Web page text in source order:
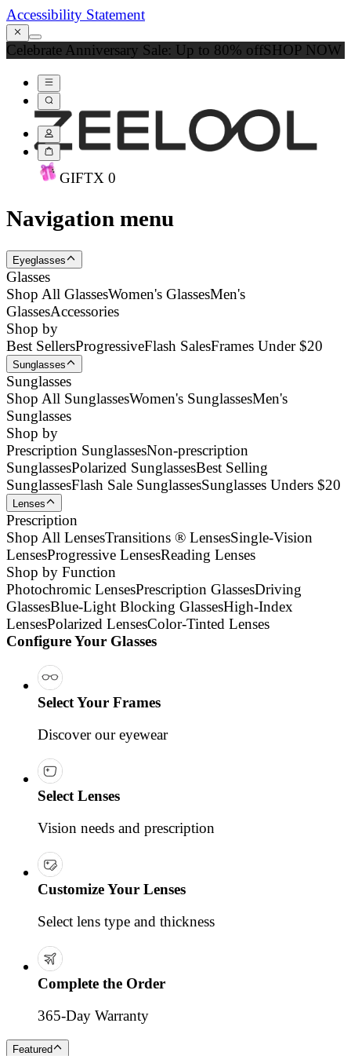
Accessibility Statement
Celebrate Anniversary Sale: Up to 80% offSHOP NOW
GIFTX 0
Navigation menu
Eyeglasses
Glasses
Shop All GlassesWomen's GlassesMen's
GlassesAccessories
Shop by
Best SellersProgressiveFlash SalesFrames Under $20
Sunglasses
Sunglasses
Shop All SunglassesWomen's SunglassesMen's
Sunglasses
Shop by
Prescription SunglassesNon-prescription
SunglassesPolarized SunglassesBest Selling
SunglassesFlash Sale SunglassesSunglasses Unders $20
Lenses
Prescription
Shop All LensesTransitions ® LensesSingle-Vision
LensesProgressive LensesReading Lenses
Shop by Function
Photochromic LensesPrescription GlassesDriving
GlassesBlue-Light Blocking GlassesHigh-Index
LensesPolarized LensesColor-Tinted Lenses
Configure Your Glasses
Select Your Frames
Discover our eyewear
Select Lenses
Vision needs and prescription
Customize Your Lenses
Select lens type and thickness
Complete the Order
365-Day Warranty
Featured